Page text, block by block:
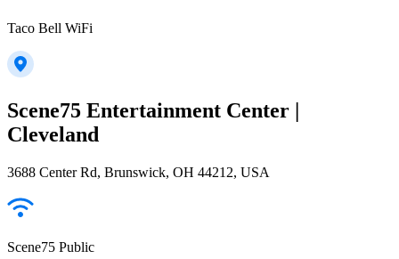
Taco Bell WiFi
Scene75 Entertainment Center |
Cleveland
3688 Center Rd, Brunswick, OH 44212, USA
Scene75 Public